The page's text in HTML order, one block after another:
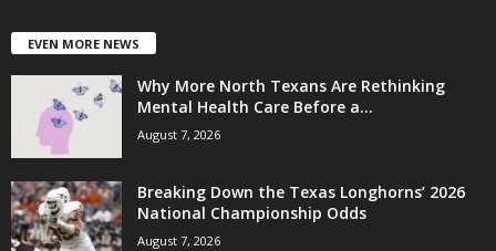
EVEN MORE NEWS
Why More North Texans Are Rethinking
Mental Health Care Before a...
August 7, 2026
Breaking Down the Texas Longhorns’ 2026
National Championship Odds
August 7, 2026